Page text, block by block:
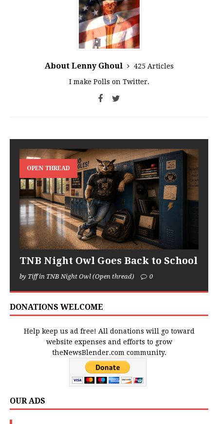
About Lenny Ghoul
425 Articles
I make Polls on Twitter.
OPEN THREAD
TNB Night Owl Goes Back to School
by Tiff in TNB Night Owl (Open thread) 0
DONATIONS WELCOME
Help keep us ad free! All donations will go toward
website expenses and efforts to grow
theNewsBlender.com community.
OUR ADS